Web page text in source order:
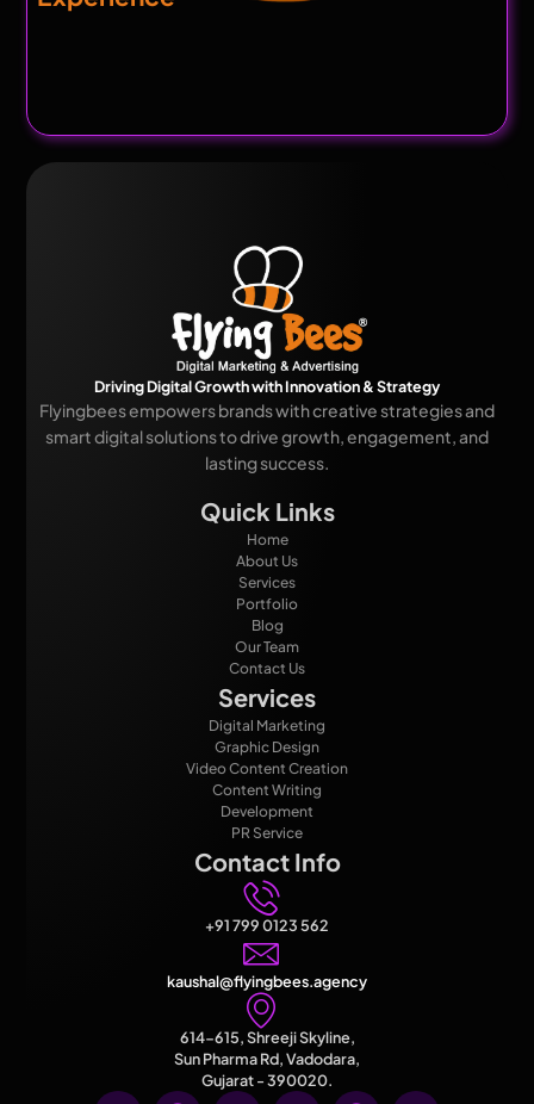
Driving Digital Growth with Innovation & Strategy
Flyingbees empowers brands with creative strategies and
smart digital solutions to drive growth, engagement, and
lasting success.
Quick Links
Home
About Us
Services
Portfolio
Blog
Our Team
Contact Us
Services
Digital Marketing
Graphic Design
Video Content Creation
Content Writing
Development
PR Service
Contact Info
+91 799 0123 562
kaushal@flyingbees.agency
614-615, Shreeji Skyline,
Sun Pharma Rd, Vadodara,
Gujarat - 390020.